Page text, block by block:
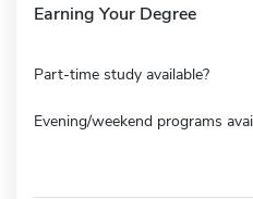
Earning Your Degree
Part-time study available?
Evening/weekend programs